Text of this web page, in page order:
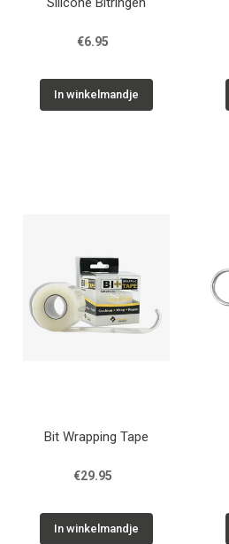
€6.95
In winkelmandje
Bit Wrapping Tape
€29.95
In winkelmandje